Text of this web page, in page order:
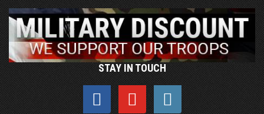
STAY IN TOUCH